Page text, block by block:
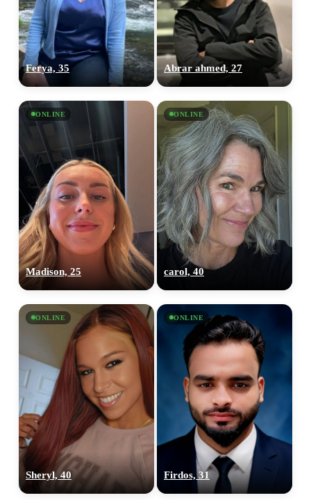
Ferya, 35 Abrar ahmed, 27
ONLINE
Madison, 25
ONLINE
carol, 40
ONLINE
Sheryl, 40
ONLINE
Firdos, 31